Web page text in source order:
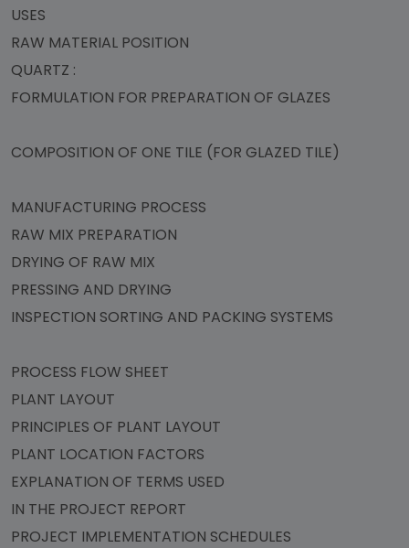
USES
RAW MATERIAL POSITION
QUARTZ :
FORMULATION FOR PREPARATION OF GLAZES
COMPOSITION OF ONE TILE (FOR GLAZED TILE)
MANUFACTURING PROCESS
RAW MIX PREPARATION
DRYING OF RAW MIX
PRESSING AND DRYING
INSPECTION SORTING AND PACKING SYSTEMS
PROCESS FLOW SHEET
PLANT LAYOUT
PRINCIPLES OF PLANT LAYOUT
PLANT LOCATION FACTORS
EXPLANATION OF TERMS USED
IN THE PROJECT REPORT
PROJECT IMPLEMENTATION SCHEDULES